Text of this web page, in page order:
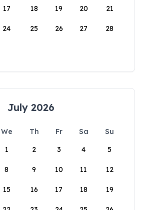
17 18 19 20 21
24 25 26 27 28
July 2026
We Th Fr Sa
Su
1
2 3 4 5
8 9 10 11 12
15 16 17 18 19